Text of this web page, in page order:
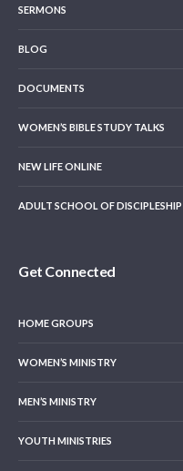
SERMONS
BLOG
DOCUMENTS
WOMEN’S BIBLE STUDY TALKS
NEW LIFE ONLINE
ADULT SCHOOL OF DISCIPLESHIP
Get Connected
HOME GROUPS
WOMEN’S MINISTRY
MEN’S MINISTRY
YOUTH MINISTRIES